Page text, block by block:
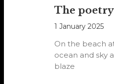
The
1 January 2025
On the beach
ocean and sky
blaze